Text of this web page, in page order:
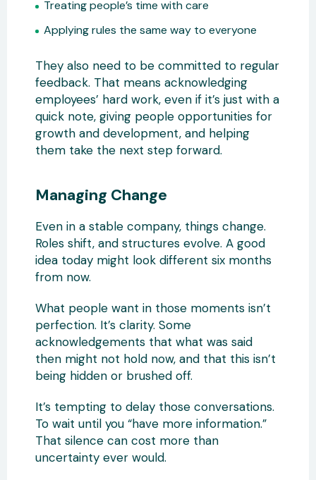
Treating people’s time with care
Applying rules the same way to everyone
They also need to be committed to regular
feedback. That means acknowledging
employees’ hard work, even if it’s just with a
quick note, giving people opportunities for
growth and development, and helping
them take the next step forward.
Managing Change
Even in a stable company, things change.
Roles shift, and structures evolve. A good
idea today might look different six months
from now.
What people want in those moments isn’t
perfection. It’s clarity. Some
acknowledgements that what was said
then might not hold now, and that this isn’t
being hidden or brushed off.
It’s tempting to delay those conversations.
To wait until you “have more information.”
That silence can cost more than
uncertainty ever would.